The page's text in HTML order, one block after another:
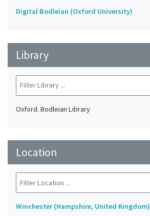
Digital Bodleian (Oxford University)
Library
Oxford. Bodleian Library
Location
Winchester (Hampshire, United Kingdom)